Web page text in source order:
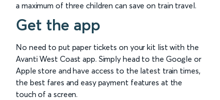
a maximum of three children can save on train travel.
Get the app
No need to put paper tickets on your kit list with the
Avanti West Coast app. Simply head to the Google or
Apple store and have access to the latest train times,
the best fares and easy payment features at the
touch of a screen.